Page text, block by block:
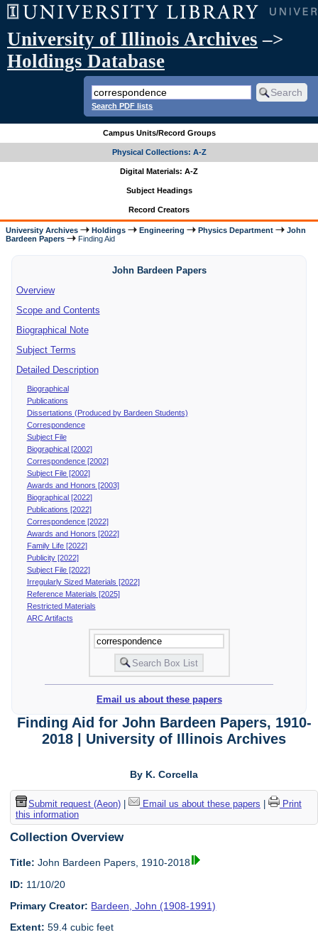
University of Illinois Archives –>
Holdings Database
Search PDF lists
Campus Units/Record Groups
Physical Collections: A-Z
Digital Materials: A-Z
Subject Headings
Record Creators
University Archives Holdings Engineering Physics Department
John
Bardeen Papers
Finding Aid
John Bardeen Papers
Overview
Scope and Contents
Biographical Note
Subject Terms
Detailed Description
Biographical
Publications
Dissertations (Produced by Bardeen Students)
Correspondence
Subject File
Biographical [2002]
Correspondence [2002]
Subject File [2002]
Awards and Honors [2003]
Biographical [2022]
Publications [2022]
Correspondence [2022]
Awards and Honors [2022]
Family Life [2022]
Publicity [2022]
Subject File [2022]
Irregularly Sized Materials [2022]
Reference Materials [2025]
Restricted Materials
ARC Artifacts
Email us about these papers
Finding Aid for John Bardeen Papers, 1910-
2018 | University of Illinois Archives
By K. Corcella
Submit request (Aeon)| Email us about these papers
Print
this information
Collection Overview
Title: John Bardeen Papers, 1910-2018
ID: 11/10/20
Primary Creator: Bardeen, John (1908-1991)
Extent: 59.4 cubic feet